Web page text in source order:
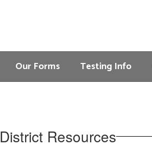
Our Forms Testing Info
District Resources